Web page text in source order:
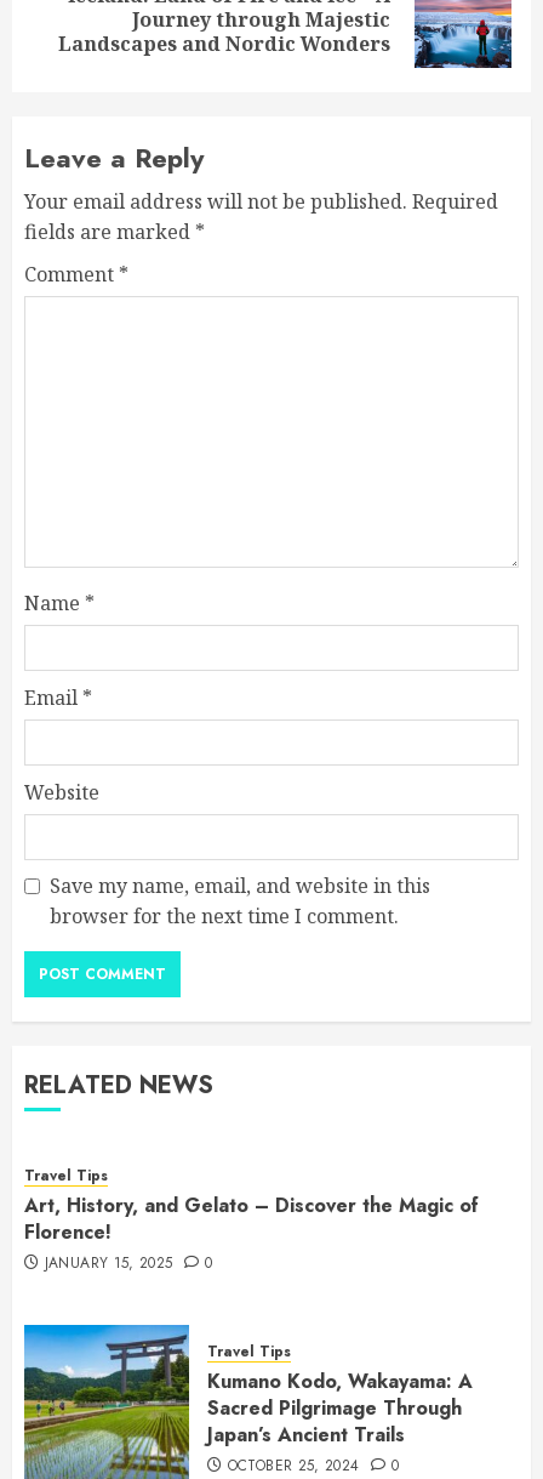
Next
post:
Journey through Majestic
Landscapes and Nordic Wonders
Leave a Reply
Your email address will not be published. Required
fields are marked *
Comment *
Name *
Email *
Website
Save my name, email, and website in this
browser for the next time I comment.
RELATED NEWS
Travel Tips
Art, History, and Gelato – Discover the Magic of
Florence!
JANUARY 15, 2025 0
Travel Tips
Kumano Kodo, Wakayama: A
Sacred Pilgrimage Through
Japan’s Ancient Trails
OCTOBER 25, 2024 0